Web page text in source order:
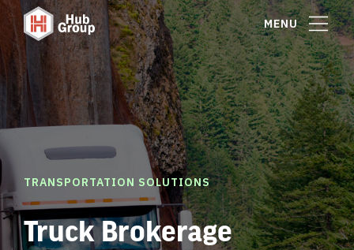
MENU
TRANSPORTATION SOLUTIONS
Truck Brokerage